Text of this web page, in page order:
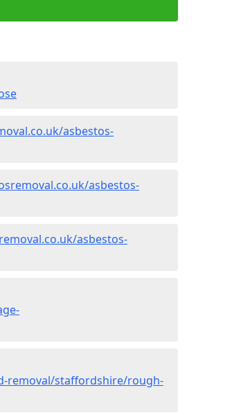
asbestos-
asbestos-
asbestos-
removal/staffordshire/rough-